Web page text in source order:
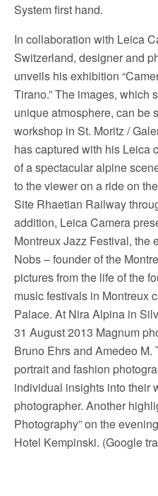
System first hand.
In collaboration with Leica
Switzerland, designer and
unveils his exhibition
Tirano.” The images, which
unique atmosphere, can be
workshop in St. Moritz /
has captured with his Leica
of a spectacular alpine
to the viewer on a ride on
Site Rhaetian Railway
addition, Leica Camera
Montreux Jazz Festival, the
Nobs – founder of the
pictures from the life of the
music festivals in Montreux
Palace. At Nira Alpina in
31 August 2013 Magnum
Bruno Ehrs and Amedeo
portrait and fashion
individual insights into their
photographer. Another
Photography” on the
Hotel Kempinski. (Google